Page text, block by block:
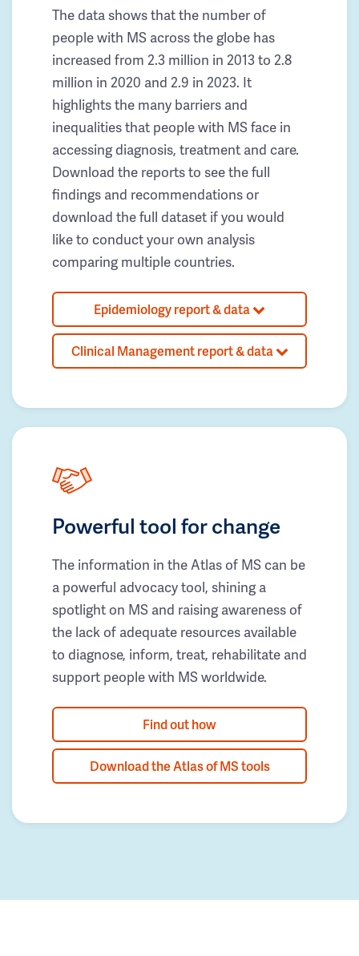
The data shows that the number of
people with MS across the globe has
increased from 2.3 million in 2013 to 2.8
million in 2020 and 2.9 in 2023. It
highlights the many barriers and
inequalities that people with MS face in
accessing diagnosis, treatment and care.
Download the reports to see the full
findings and recommendations or
download the full dataset if you would
like to conduct your own analysis
comparing multiple countries.
Epidemiology report & data
Clinical Management report & data
Powerful tool for change
The information in the Atlas of MS can be
a powerful advocacy tool, shining a
spotlight on MS and raising awareness of
the lack of adequate resources available
to diagnose, inform, treat, rehabilitate and
support people with MS worldwide.
Find out how
Download the Atlas of MS tools